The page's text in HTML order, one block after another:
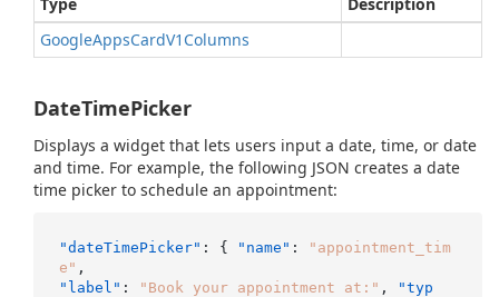
GoogleAppsCardV1Columns
DateTimePicker
Displays a widget that lets users input a date, time, or date
and time. For example, the following JSON creates a date
time picker to schedule an appointment:
"dateTimePicker" : { "name" :
"appointment_tim
e" ,
"label" : "Book your appointment at:" ,
"typ